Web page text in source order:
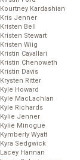
Kourtney Kardashian
Kris Jenner
Kristen Bell
Kristen Stewart
Kristen Wiig
Kristin Cavallari
Kristin Chenoweth
Kristin Davis
Krysten Ritter
Kyle Howard
Kyle MacLachlan
Kyle Richards
Kylie Jenner
Kylie Minogue
Kymberly Wyatt
Kyra Sedgwick
Lacey Hannan